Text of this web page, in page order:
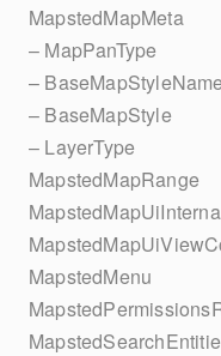
MapstedMapMeta
– MapPanType
– BaseMapStyleName
– BaseMapStyle
– LayerType
MapstedMapRange
MapstedMenu